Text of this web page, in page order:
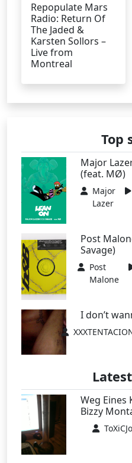
Repopulate Mars
Radio: Return Of
The Jaded &
Karsten Sollors –
Live from
Montreal
Top
Major
(feat. MØ)
Major
Lazer
Post
Savage)
Post
Malone
I don’t
Weg Eines
Bizzy